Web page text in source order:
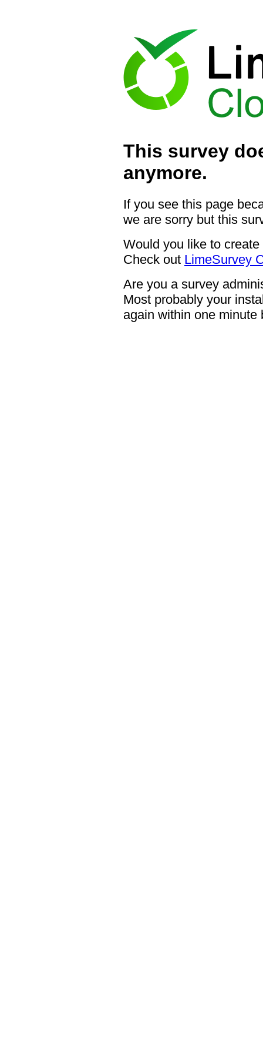
This survey
anymore.
If you see this page
we are sorry but this
Would you like to
Check out LimeSurvey
Are you a survey
Most probably your
again within one